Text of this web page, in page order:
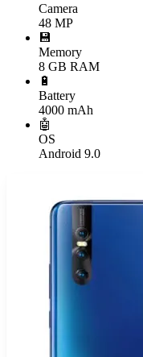
Camera
48 MP
💾
Memory
8 GB RAM
🔋
Battery
4000 mAh
🤖
OS
Android 9.0